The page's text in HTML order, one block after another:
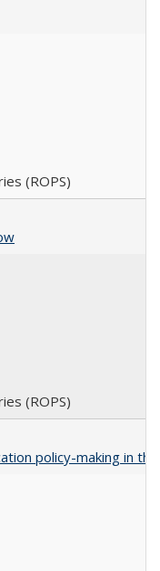
(ROPS)
(ROPS)
policy-making in the